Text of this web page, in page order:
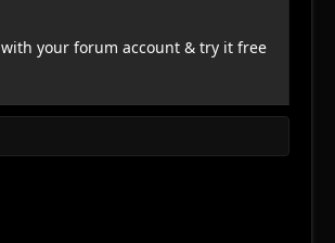
with your forum account & try it free